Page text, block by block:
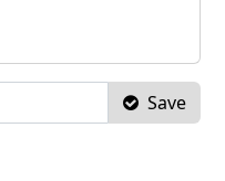
Save